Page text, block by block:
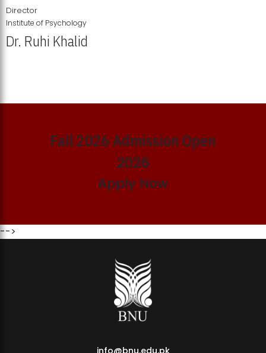
MDSVAD Annual Degree Show 2026
Director
Institute of Psychology
Dr. Ruhi Khalid
Fall 2026 Admission Open
2026
Apply Now
-->
info@bnu.edu.pk